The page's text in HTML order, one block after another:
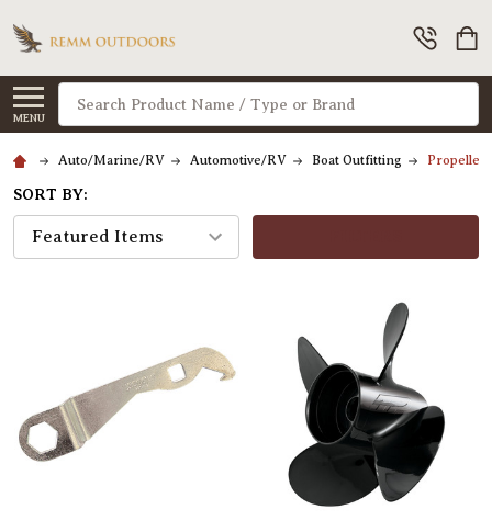
MENU
Search
Auto/Marine/RV Automotive/RV Boat Outfitting Propellers
SORT BY: